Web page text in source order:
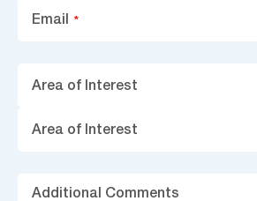
Email *
ofArea of Interest
Area of Interest